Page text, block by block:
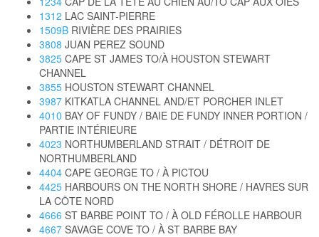
1312 LAC SAINT-PIERRE
1509B RIVIÈRE DES PRAIRIES
3808 JUAN PEREZ SOUND
3825 CAPE ST JAMES TO/À HOUSTON STEWART
CHANNEL
3855 HOUSTON STEWART CHANNEL
3987 KITKATLA CHANNEL AND/ET PORCHER INLET
4010 BAY OF FUNDY / BAIE DE FUNDY INNER PORTION /
PARTIE INTÉRIEURE
4023 NORTHUMBERLAND STRAIT / DÉTROIT DE
NORTHUMBERLAND
4404 CAPE GEORGE TO / À PICTOU
4425 HARBOURS ON THE NORTH SHORE / HAVRES SUR
LA CÔTE NORD
4666 ST BARBE POINT TO / À OLD FÉROLLE HARBOUR
4667 SAVAGE COVE TO / À ST BARBE BAY